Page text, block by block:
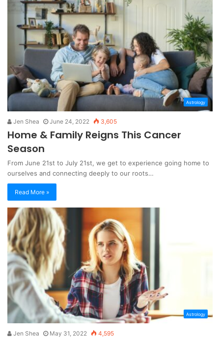
Astrology
Jen Shea June 24, 2022 3,605
Home & Family Reigns This Cancer
Season
From June 21st to July 21st, we get to experience going home to
ourselves and connecting deeply to our roots…
Read More »
Astrology
Jen Shea May 31, 2022 4,595